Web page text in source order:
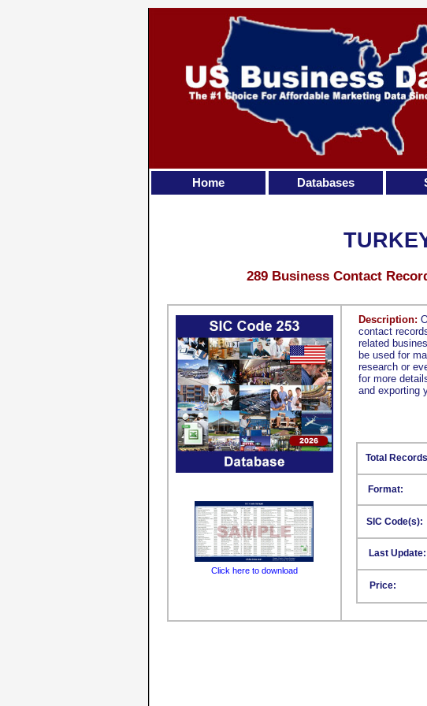
Description:
contact
related
be used for
research or
for more
and exporting
Format:
SIC Code(s):
Last Update:
Price:
Total
289 Business Contact
Click here to download
Home Databases